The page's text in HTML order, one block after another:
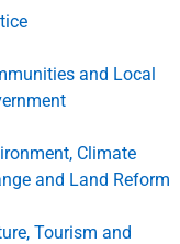
and Local
Climate
and Land Reform
Tourism and